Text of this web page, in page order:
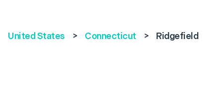
United States > Connecticut > Ridgefield